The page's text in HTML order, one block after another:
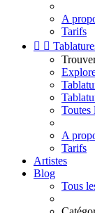
A
Tarifs
 
Toutes
A
Tarifs
Artistes
Blog
Tous